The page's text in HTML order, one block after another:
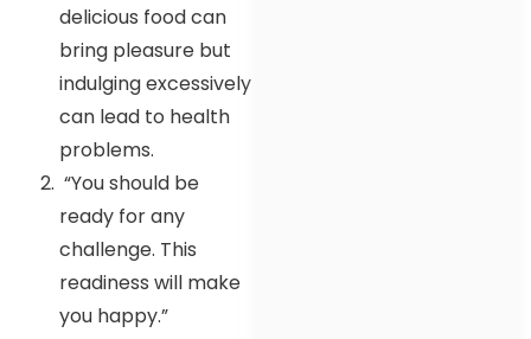
delicious food can
bring pleasure but
indulging excessively
can lead to health
problems.
“You should be
ready for any
challenge. This
readiness will make
you happy.”